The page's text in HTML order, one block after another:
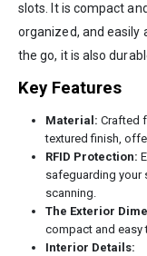
slots. It is compact
organized, and easily
the go, it is also
Key Features
Material: Crafted
textured finish,
RFID Protection:
safeguarding your
scanning.
The Exterior
compact and easy
Interior Details: